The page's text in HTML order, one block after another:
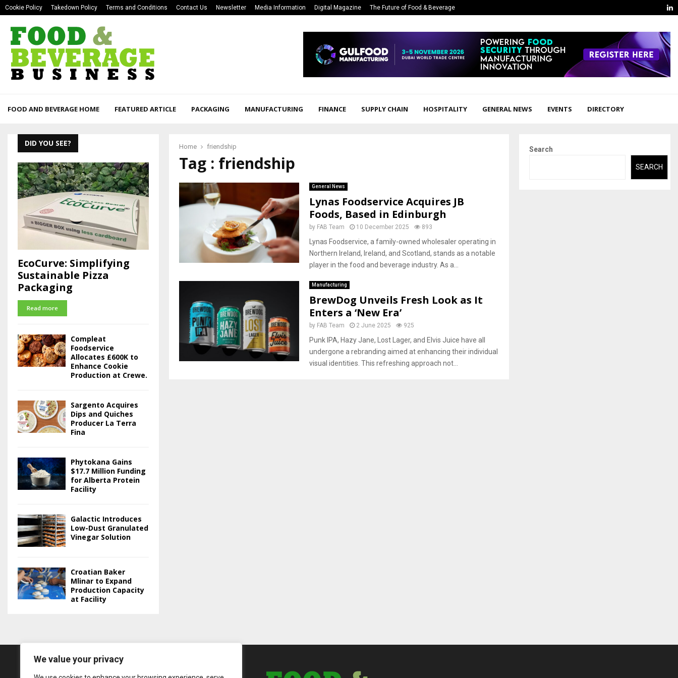
We value your privacy
Cookie Policy Takedown Policy Terms and Conditions Contact Us Newsletter Media Information Digital Magazine The Future of Food & Beverage
FOOD AND BEVERAGE HOME FEATURED ARTICLE PACKAGING MANUFACTURING FINANCE SUPPLY CHAIN HOSPITALITY GENERAL NEWS EVENTS DIRECTORY
Home friendship
Tag : friendship
General News
Lynas Foodservice Acquires JB
Foods, Based in Edinburgh
by FAB Team 10 December 2025 893
Lynas Foodservice, a family-owned wholesaler operating in
Northern Ireland, Ireland, and Scotland, stands as a notable
player in the food and beverage industry. As a...
Manufacturing
BrewDog Unveils Fresh Look as It
Enters a ‘New Era’
by FAB Team 2 June 2025 925
Punk IPA, Hazy Jane, Lost Lager, and Elvis Juice have all
undergone a rebranding aimed at enhancing their individual
visual identities. This refreshing approach not...
DID YOU SEE?
EcoCurve: Simplifying
Sustainable Pizza
Packaging
Read more
Compleat
Foodservice
Allocates £600K to
Enhance Cookie
Production at Crewe.
Sargento Acquires
Dips and Quiches
Producer La Terra
Fina
Phytokana Gains
$17.7 Million Funding
for Alberta Protein
Facility
Galactic Introduces
Low-Dust Granulated
Vinegar Solution
Croatian Baker
Mlinar to Expand
Production Capacity
at Facility
Search
SEARCH